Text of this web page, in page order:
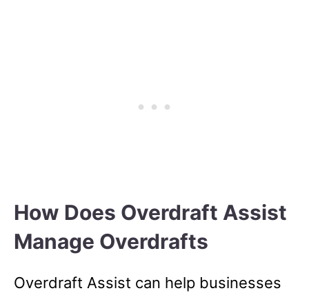
How Does Overdraft Assist
Manage Overdrafts
Overdraft Assist can help businesses